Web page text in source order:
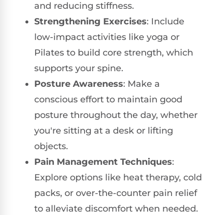
and reducing stiffness.
Strengthening Exercises: Include
low-impact activities like yoga or
Pilates to build core strength, which
supports your spine.
Posture Awareness: Make a
conscious effort to maintain good
posture throughout the day, whether
you're sitting at a desk or lifting
objects.
Pain Management Techniques:
Explore options like heat therapy, cold
packs, or over-the-counter pain relief
to alleviate discomfort when needed.